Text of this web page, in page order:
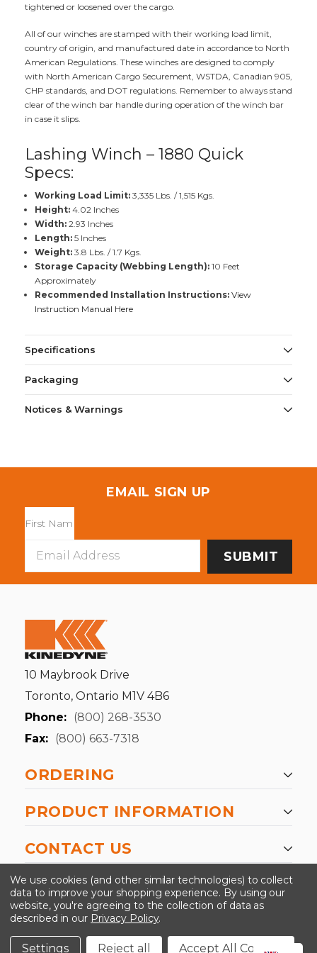
tightened or loosened over the cargo.
All of our winches are stamped with their working load limit,
country of origin, and manufactured date in accordance to North
American Regulations. These winches are designed to comply
with North American Cargo Securement, WSTDA, Canadian 905,
CHP standards, and DOT regulations. Remember to always stand
clear of the winch bar handle during operation of the winch bar
in case it slips.
Lashing Winch – 1880 Quick
Specs:
Working Load Limit:3,335 Lbs. / 1,515 Kgs.
Height:4.02 Inches
Width:2.93 Inches
Length:5 Inches
Weight:3.8 Lbs. / 1.7 Kgs.
Storage Capacity (Webbing Length):10 Feet
Approximately
Recommended Installation Instructions:View
Instruction Manual Here
Specifications
Packaging
Notices & Warnings
EMAIL SIGN UP
Address
10 Maybrook Drive
Toronto, Ontario M1V 4B6
Phone: (800) 268-3530
Fax: (800) 663-7318
ORDERING
PRODUCT INFORMATION
CONTACT US
-->
©2024 Kinedyne LLC |Privacy Policy
Conditions
We use cookies (and other similar technologies) to collect
data to improve your shopping experience. By using our
website, you're agreeing to the collection of data as
described in our Privacy Policy.
Settings Reject all Accept All Cookies